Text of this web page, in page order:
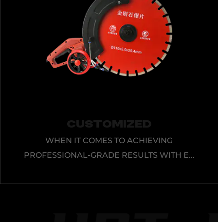
Customized
WHEN IT COMES TO ACHIEVING
PROFESSIONAL-GRADE RESULTS WITH E...